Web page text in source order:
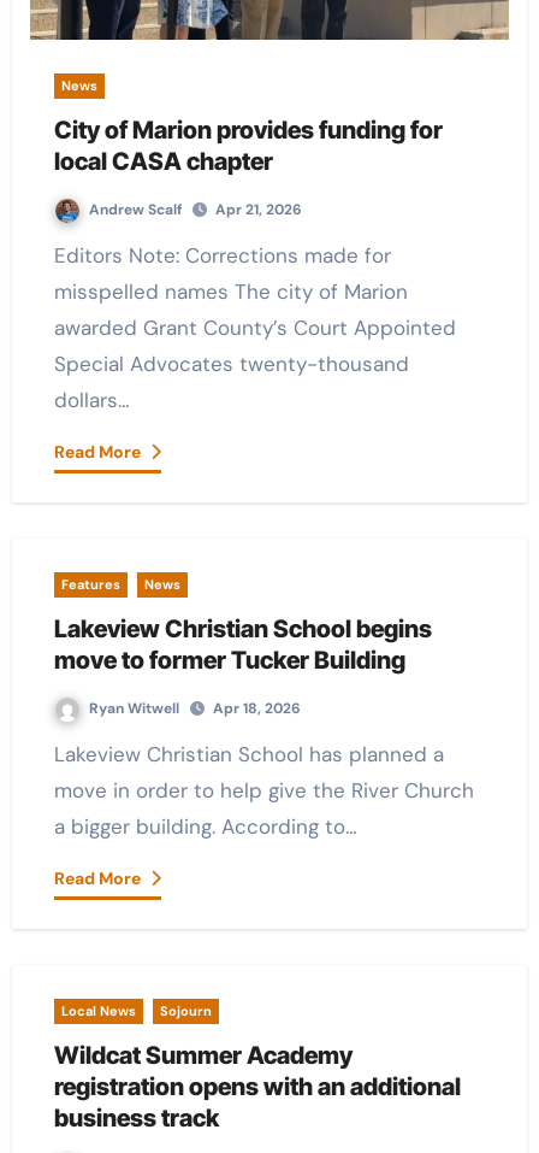
News
City of Marion provides funding for
local CASA chapter
Andrew Scalf Apr 21, 2026
Editors Note: Corrections made for
misspelled names The city of Marion
awarded Grant County’s Court Appointed
Special Advocates twenty-thousand
dollars…
Read More
Features News
Lakeview Christian School begins
move to former Tucker Building
Ryan Witwell Apr 18, 2026
Lakeview Christian School has planned a
move in order to help give the River Church
a bigger building. According to…
Read More
Local News Sojourn
Wildcat Summer Academy
registration opens with an additional
business track